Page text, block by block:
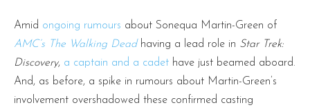
Amid ongoing rumours about Sonequa Martin-Green of
AMC’ s The Walking Deadhaving a lead role in Star Trek:
Discovery, a captain and a cadet have just beamed aboard.
And, as before, a spike in rumours about Martin-Green’s
involvement overshadowed these confirmed casting